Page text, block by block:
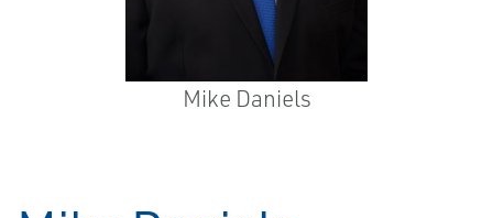
Mike Daniels